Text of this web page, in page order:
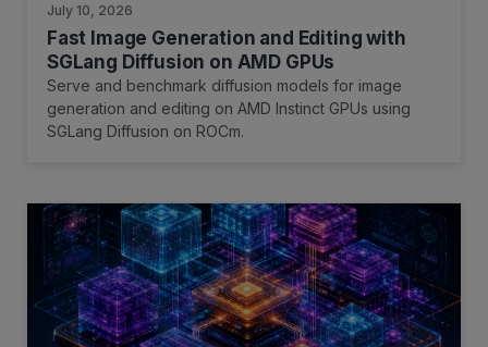
July 10, 2026
Fast Image Generation and Editing with
SGLang Diffusion on AMD GPUs
Serve and benchmark diffusion models for image
generation and editing on AMD Instinct GPUs using
SGLang Diffusion on ROCm.